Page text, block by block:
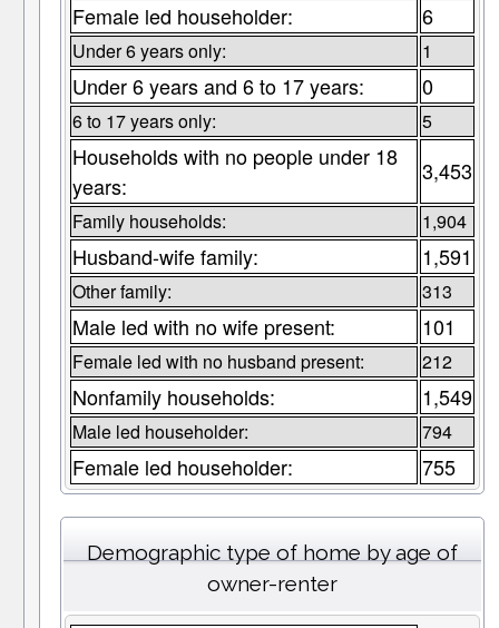
Female led householder: 6
Under 6 years only: 1
Under 6 years and 6 to 17 years: 0
6 to 17 years only: 5
Households with no people under 18
years:
3,453
Family households: 1,904
Husband-wife family: 1,591
Other family: 313
Male led with no wife present: 101
Female led with no husband present: 212
Nonfamily households: 1,549
Male led householder: 794
Female led householder: 755
Demographic type of home by age of
owner-renter